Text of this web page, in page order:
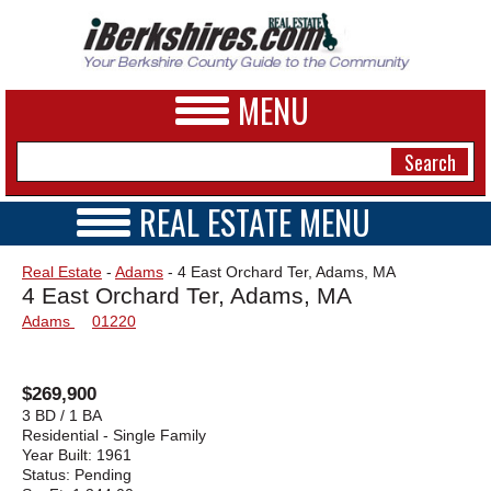
MENU
NEWS
A&E
SPORTS
PHOTOS
HEALTH
REAL ESTATE MENU
VIDEOS
OPEN HOUSES
TRANSACTIONS
RENTALS
VACATION
Real Estate - Adams - 4 East Orchard Ter, Adams, MA
4 East Orchard Ter, Adams, MA
Adams 01220
$269,900
3 BD / 1 BA
Residential - Single Family
Year Built: 1961
Status: Pending